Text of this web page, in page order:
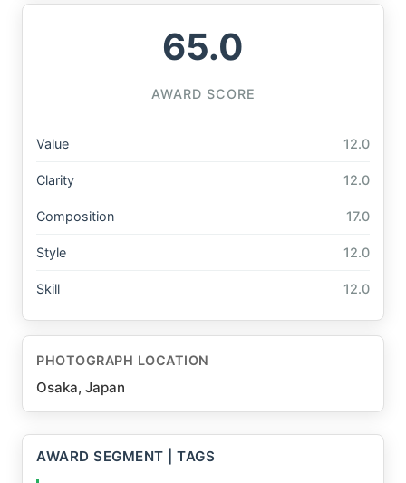
65.0
AWARD SCORE
Value 12.0
Clarity 12.0
Composition 17.0
Style 12.0
Skill 12.0
PHOTOGRAPH LOCATION
Osaka, Japan
AWARD SEGMENT | TAGS